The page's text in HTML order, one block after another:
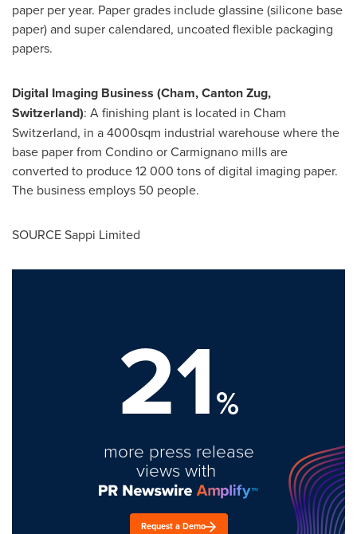
paper per year. Paper grades include glassine (silicone base
paper) and super calendared, uncoated flexible packaging
papers.
Digital Imaging Business (Cham, Canton Zug,
Switzerland): A finishing plant is located in Cham
Switzerland, in a 4000sqm industrial warehouse where the
base paper from Condino or Carmignano mills are
converted to produce 12 000 tons of digital imaging paper.
The business employs 50 people.
SOURCE Sappi Limited
21%
more press release
views with
Request a Demo